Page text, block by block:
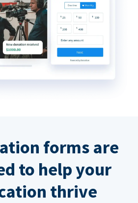
forms are
to help your
thrive